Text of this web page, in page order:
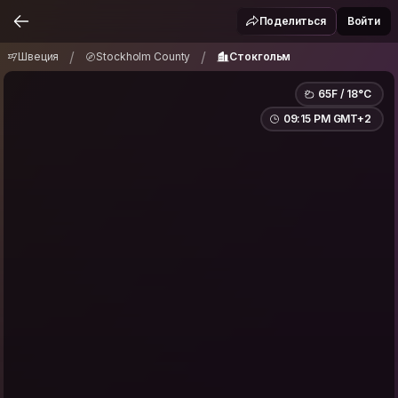
Stockholm County / Стокгольм
Поделиться Войти
Швеция / Stockholm County / Стокгольм
65F / 18°C
09:15 PM GMT+2